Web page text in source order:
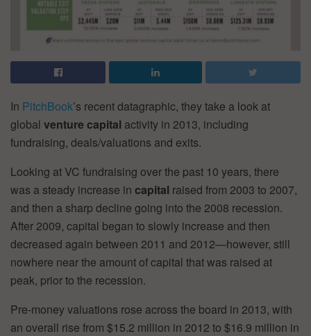
In PitchBook’s recent datagraphic, they take a look at
global venture capital activity in 2013, including
fundraising, deals/valuations and exits.
Looking at VC fundraising over the past 10 years, there
was a steady increase in capital raised from 2003 to 2007,
and then a sharp decline going into the 2008 recession.
After 2009, capital began to slowly increase and then
decreased again between 2011 and 2012—however, still
nowhere near the amount of capital that was raised at
peak, prior to the recession.
Pre-money valuations rose across the board in 2013, with
an overall rise from $15.2 million in 2012 to $16.9 million in